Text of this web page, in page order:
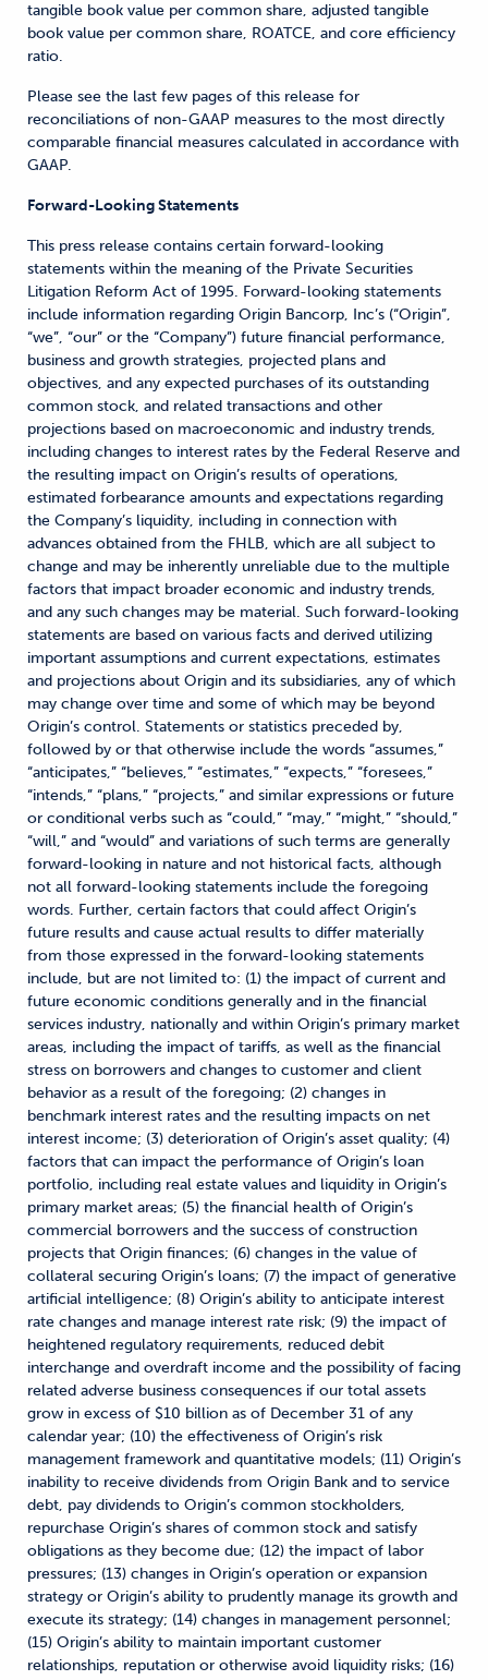
tangible book value per common share, adjusted tangible
book value per common share, ROATCE, and core efficiency
ratio.
Please see the last few pages of this release for
reconciliations of non-GAAP measures to the most directly
comparable financial measures calculated in accordance with
GAAP.
Forward-Looking Statements
This press release contains certain forward-looking
statements within the meaning of the Private Securities
Litigation Reform Act of 1995. Forward-looking statements
include information regarding Origin Bancorp, Inc’s (“Origin”,
“we”, “our” or the “Company”) future financial performance,
business and growth strategies, projected plans and
objectives, and any expected purchases of its outstanding
common stock, and related transactions and other
projections based on macroeconomic and industry trends,
including changes to interest rates by the Federal Reserve and
the resulting impact on Origin’s results of operations,
estimated forbearance amounts and expectations regarding
the Company’s liquidity, including in connection with
advances obtained from the FHLB, which are all subject to
change and may be inherently unreliable due to the multiple
factors that impact broader economic and industry trends,
and any such changes may be material. Such forward-looking
statements are based on various facts and derived utilizing
important assumptions and current expectations, estimates
and projections about Origin and its subsidiaries, any of which
may change over time and some of which may be beyond
Origin’s control. Statements or statistics preceded by,
followed by or that otherwise include the words “assumes,”
“anticipates,” “believes,” “estimates,” “expects,” “foresees,”
“intends,” “plans,” “projects,” and similar expressions or future
or conditional verbs such as “could,” “may,” “might,” “should,”
“will,” and “would” and variations of such terms are generally
forward-looking in nature and not historical facts, although
not all forward-looking statements include the foregoing
words. Further, certain factors that could affect Origin’s
future results and cause actual results to differ materially
from those expressed in the forward-looking statements
include, but are not limited to: (1) the impact of current and
future economic conditions generally and in the financial
services industry, nationally and within Origin’s primary market
areas, including the impact of tariffs, as well as the financial
stress on borrowers and changes to customer and client
behavior as a result of the foregoing; (2) changes in
benchmark interest rates and the resulting impacts on net
interest income; (3) deterioration of Origin’s asset quality; (4)
factors that can impact the performance of Origin’s loan
portfolio, including real estate values and liquidity in Origin’s
primary market areas; (5) the financial health of Origin’s
commercial borrowers and the success of construction
projects that Origin finances; (6) changes in the value of
collateral securing Origin’s loans; (7) the impact of generative
artificial intelligence; (8) Origin’s ability to anticipate interest
rate changes and manage interest rate risk; (9) the impact of
heightened regulatory requirements, reduced debit
interchange and overdraft income and the possibility of facing
related adverse business consequences if our total assets
grow in excess of $10 billion as of December 31 of any
calendar year; (10) the effectiveness of Origin’s risk
management framework and quantitative models; (11) Origin’s
inability to receive dividends from Origin Bank and to service
debt, pay dividends to Origin’s common stockholders,
repurchase Origin’s shares of common stock and satisfy
obligations as they become due; (12) the impact of labor
pressures; (13) changes in Origin’s operation or expansion
strategy or Origin’s ability to prudently manage its growth and
execute its strategy; (14) changes in management personnel;
(15) Origin’s ability to maintain important customer
relationships, reputation or otherwise avoid liquidity risks; (16)